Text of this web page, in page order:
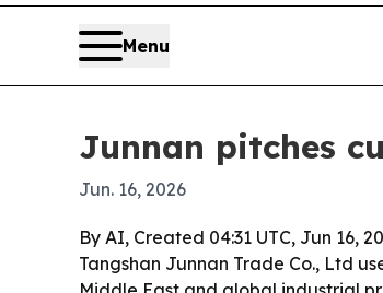
Menu
Junnan pitches
Jun. 16, 2026
By AI, Created 04:31 UTC, Jun 16,
Tangshan Junnan Trade Co., Ltd